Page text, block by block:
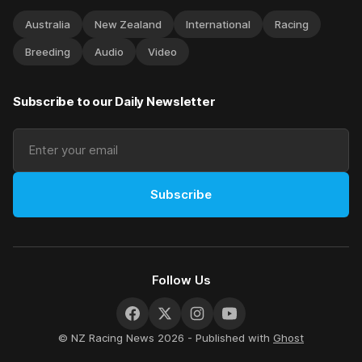
Australia New Zealand International Racing
Breeding Audio Video
Subscribe to our Daily Newsletter
Subscribe
Follow Us
© NZ Racing News 2026 - Published with Ghost